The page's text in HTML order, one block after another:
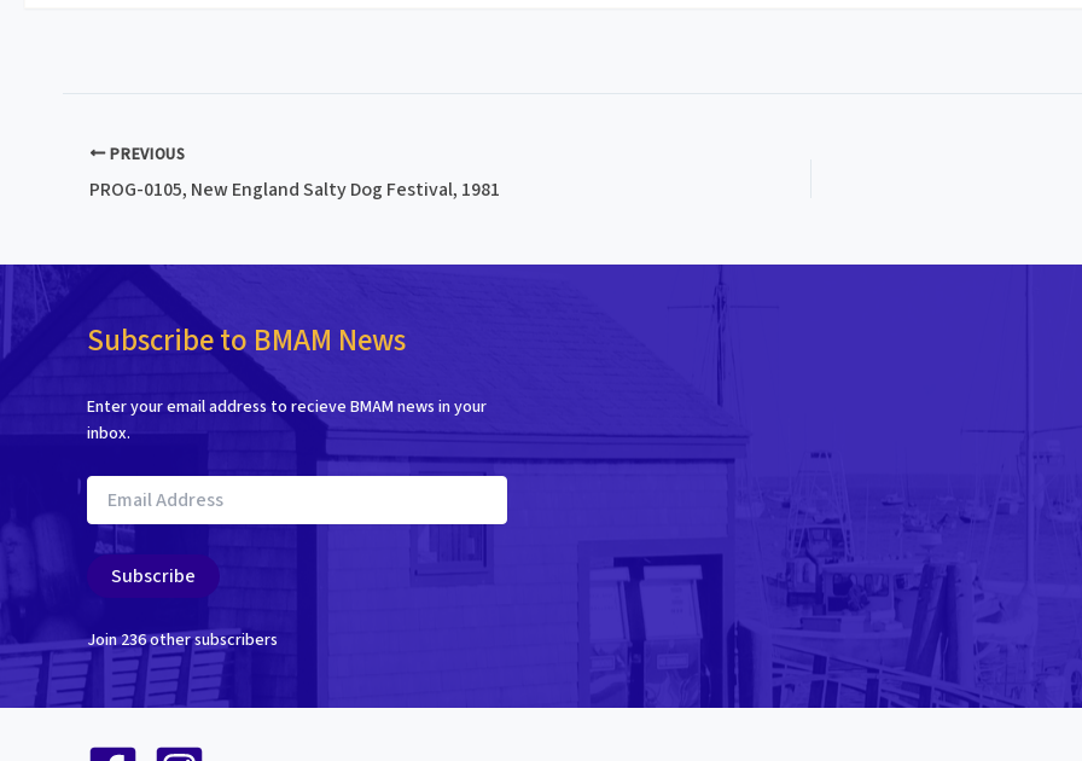
PREVIOUS
PROG-0105, New England Salty Dog Festival, 1981
Subscribe to BMAM News
Enter your email address to recieve BMAM news in your
inbox.
Email
Address
Subscribe
Join 236 other subscribers